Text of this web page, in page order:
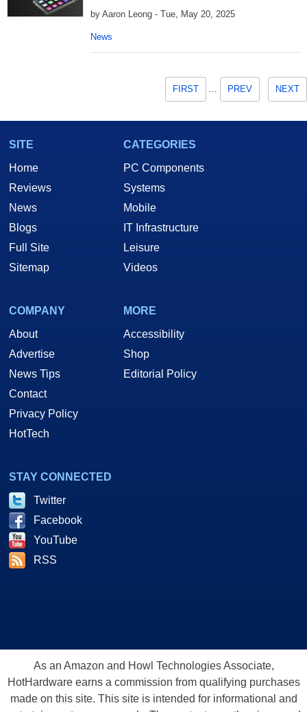
by Aaron Leong - Tue, May 20, 2025
News
FIRST PREV NEXT
SITE
Home
Reviews
News
Blogs
Full Site
Sitemap
CATEGORIES
PC Components
Systems
Mobile
IT Infrastructure
Leisure
Videos
COMPANY
About
Advertise
News Tips
Contact
Privacy Policy
HotTech
MORE
Accessibility
Shop
Editorial Policy
STAY CONNECTED
Twitter
Facebook
YouTube
RSS
As an Amazon and Howl Technologies Associate,
HotHardware earns a commission from qualifying purchases
made on this site. This site is intended for informational and